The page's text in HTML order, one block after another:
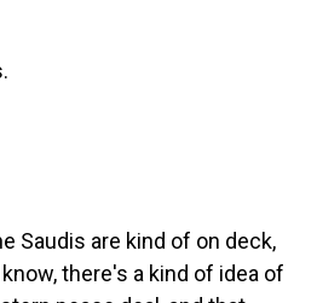
Saudis are kind of on deck,
there's a kind of idea of